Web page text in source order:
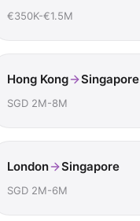
€350K-€1.5M
Hong Kong Singapore
SGD 2M-8M
London Singapore
SGD 2M-6M